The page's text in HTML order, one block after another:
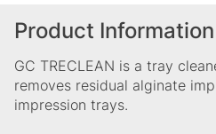
Product Information
GC TRECLEAN is a tray
removes residual alginate
impression trays.